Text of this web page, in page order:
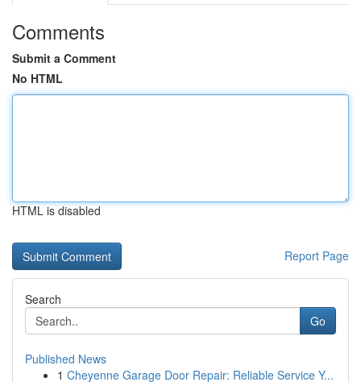
Comments
Submit a Comment
No HTML
HTML is disabled
Report Page
Search
Go
Published News
1 Cheyenne Garage Door Repair: Reliable Service Y...